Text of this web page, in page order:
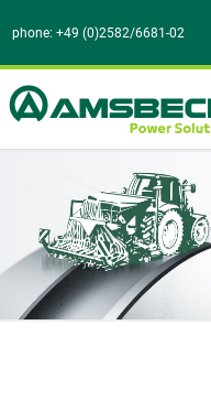
phone: +49 (0)2582/6681-02